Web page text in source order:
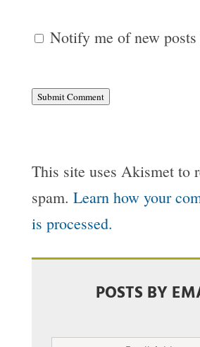
Notify me of new
Submit Comment
This site uses Akismet to
spam. Learn how your
is processed.
POSTS BY
Email